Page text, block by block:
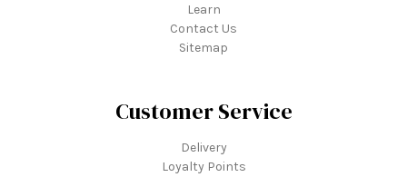
Learn
Contact Us
Sitemap
Customer Service
Delivery
Loyalty Points